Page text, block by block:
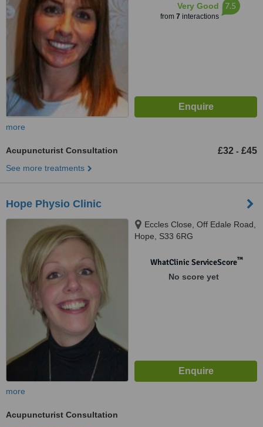
Very Good
from 7 interactions
7.5
more
Acupuncturist Consultation £32 - £45
See more treatments
Hope Physio Clinic
Eccles Close, Off Edale Road,
Hope, S33 6RG
WhatClinic ServiceScore™
No score yet
more
Acupuncturist Consultation